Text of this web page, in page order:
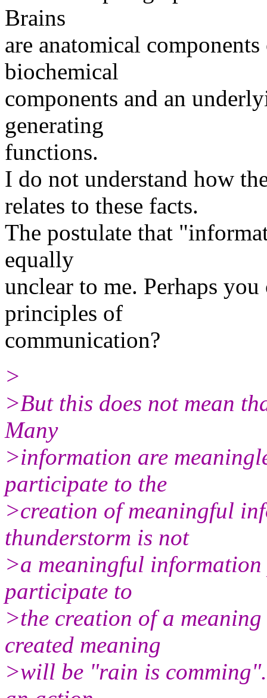
Brains
are anatomical
biochemical
components and an
generating
functions.
I do not understand how
relates to these facts.
The postulate that
equally
unclear to me. Perhaps
principles of
communication?
>
>But this does not mean
Many
>information are
participate to the
>creation of meaningful
thunderstorm is not
>a meaningful
participate to
>the creation of a
created meaning
>will be "rain is